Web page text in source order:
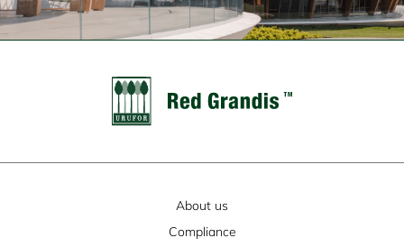
About us
Compliance